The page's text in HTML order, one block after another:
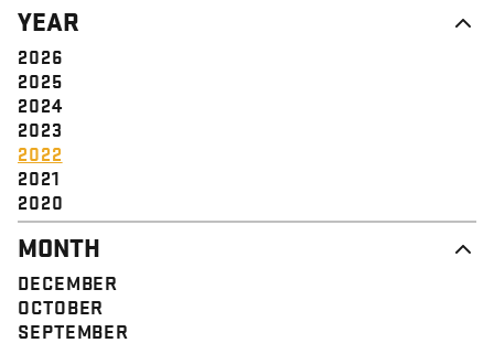
YEAR
2026
2025
2024
2023
2022
2021
2020
MONTH
DECEMBER
OCTOBER
SEPTEMBER